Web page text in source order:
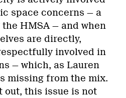
space concerns — a
HMSA — and when
are directly,
involved in
— which, as Lauren
missing from the mix.
out, this issue is not